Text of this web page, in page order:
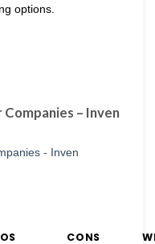
options.
– Inven
CONS